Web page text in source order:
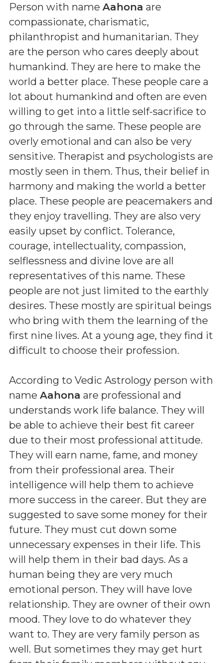
Person with name Aahona are
compassionate, charismatic,
philanthropist and humanitarian. They
are the person who cares deeply about
humankind. They are here to make the
world a better place. These people care a
lot about humankind and often are even
willing to get into a little self-sacrifice to
go through the same. These people are
overly emotional and can also be very
sensitive. Therapist and psychologists are
mostly seen in them. Thus, their belief in
harmony and making the world a better
place. These people are peacemakers and
they enjoy travelling. They are also very
easily upset by conflict. Tolerance,
courage, intellectuality, compassion,
selflessness and divine love are all
representatives of this name. These
people are not just limited to the earthly
desires. These mostly are spiritual beings
who bring with them the learning of the
first nine lives. At a young age, they find it
difficult to choose their profession.
According to Vedic Astrology person with
name Aahona are professional and
understands work life balance. They will
be able to achieve their best fit career
due to their most professional attitude.
They will earn name, fame, and money
from their professional area. Their
intelligence will help them to achieve
more success in the career. But they are
suggested to save some money for their
future. They must cut down some
unnecessary expenses in their life. This
will help them in their bad days. As a
human being they are very much
emotional person. They will have love
relationship. They are owner of their own
mood. They love to do whatever they
want to. They are very family person as
well. But sometimes they may get hurt